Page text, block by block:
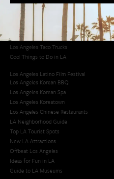
Avoid LA Traffic​
LA Traffic Guide
Creative Activities in LA
Los Angeles Chinatown
Los Angeles Taco Trucks
Cool Things to Do in LA​
Los Angeles Latino Film Festival
Los Angeles Korean BBQ
Los Angeles Korean Spa
Los Angeles Koreatown
Los Angeles Chinese Restaurants
LA Neighborhood Guide
Top LA Tourist Spots
New LA Attractions
Offbeat Los Angeles
Ideas for Fun in LA
Guide to LA Museums